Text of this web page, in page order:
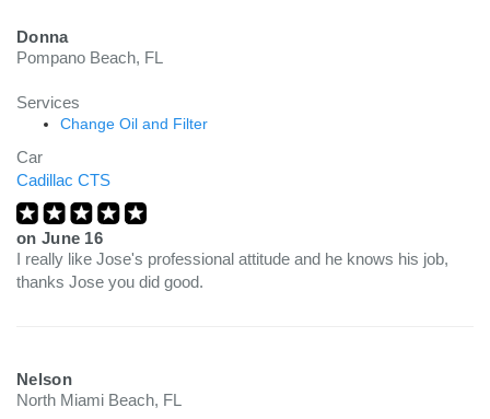
Donna
Pompano Beach, FL
Services
Change Oil and Filter
Car
Cadillac CTS
on June 16
I really like Jose's professional attitude and he knows his job,
thanks Jose you did good.
Nelson
North Miami Beach, FL